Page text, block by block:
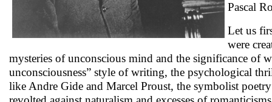
Pascal
Let us
were
mysteries of unconscious mind and the significance of
unconsciousness” style of writing, the psychological
like Andre Gide and Marcel Proust, the symbolist